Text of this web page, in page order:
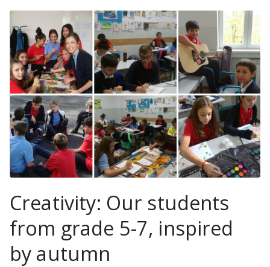
Creativity: Our students
from grade 5-7, inspired
by autumn